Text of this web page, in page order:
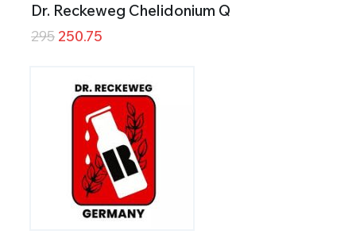
Dr. Reckeweg Chelidonium Q
295 250.75